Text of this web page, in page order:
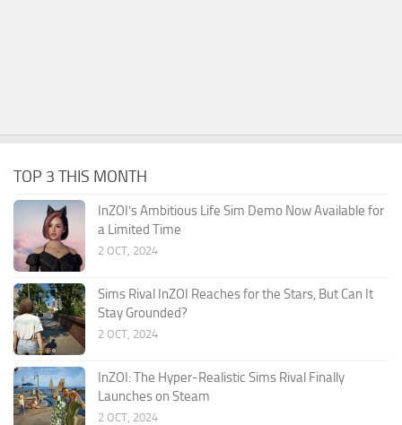
TOP 3 THIS MONTH
InZOI’s Ambitious Life Sim Demo Now Available for
a Limited Time
2 OCT, 2024
Sims Rival InZOI Reaches for the Stars, But Can It
Stay Grounded?
2 OCT, 2024
InZOI: The Hyper-Realistic Sims Rival Finally
Launches on Steam
2 OCT, 2024